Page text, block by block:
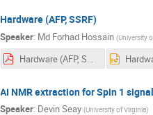
Hardware (AFP, SSRF)
Speaker: Md Forhad Hossain (University
Hardware (AFP, SSRF).pdf
AI NMR extraction for Spin 1
Speaker: Devin Seay (University of Virginia)